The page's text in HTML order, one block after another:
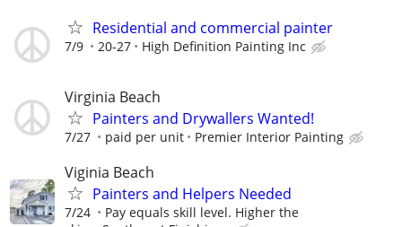
Residential and commercial painter
7/9 20-27 High Definition Painting Inc
Virginia Beach
Painters and Drywallers Wanted!
7/27 paid per unit Premier Interior Painting
Viginia Beach
Painters and Helpers Needed
7/24
Pay equals skill level. Higher the